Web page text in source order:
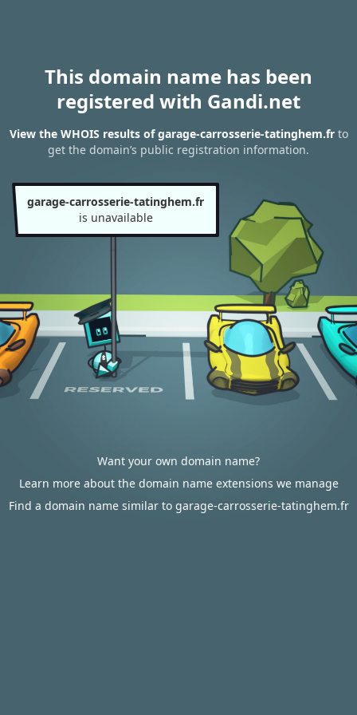
This domain name has been
registered with Gandi.net
View the WHOIS results of garage-carrosserie-tatinghem.frto
get the domain’s public registration information.
garage-carrosserie-tatinghem.fr
is unavailable
Want your own domain name?
Learn more about the domain name extensions we manage
Find a domain name similar to garage-carrosserie-tatinghem.fr